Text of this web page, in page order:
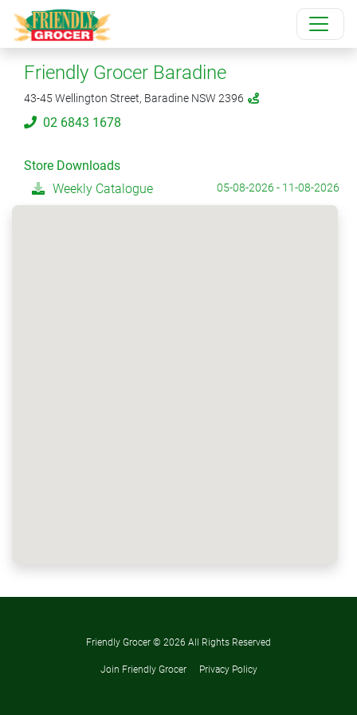
Friendly Grocer Baradine
43-45 Wellington Street, Baradine NSW 2396
02 6843 1678
Store Downloads
Weekly Catalogue
05-08-2026 - 11-08-2026
Friendly Grocer © 2026 All Rights Reserved
Join Friendly Grocer Privacy Policy